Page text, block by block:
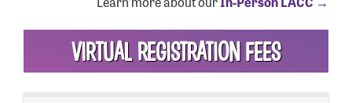
VOLUNTEER
OUR HISTORY
SPONSORSHIP
VIRTUAL REGISTRATION FEES